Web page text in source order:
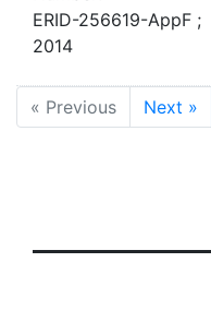
ERID-256619-AppF ;
2014
« Previous Next »